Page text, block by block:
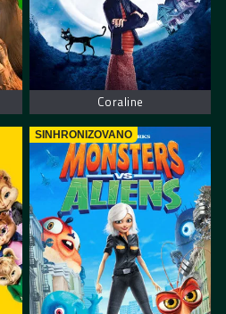
Coraline
SINHRONIZOVANO